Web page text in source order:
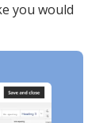
you would